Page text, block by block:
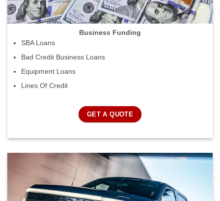
Business Funding
SBA Loans
Bad Credit Business Loans
Equipment Loans
Lines Of Credit
GET A QUOTE